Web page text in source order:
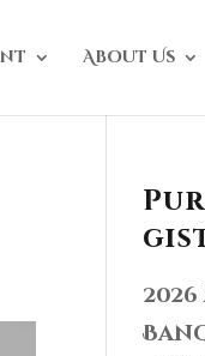
About Us
2026